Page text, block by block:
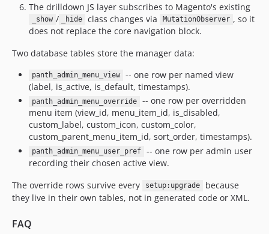
The drilldown JS layer subscribes to Magento's existing
_show / _hide class changes via MutationObserver , so it
does not replace the core navigation block.
Two database tables store the manager data:
panth_admin_menu_view
-- one row per named view
(label, is_active, is_default, timestamps).
panth_admin_menu_override
-- one row per overridden
menu item (view_id, menu_item_id, is_disabled,
custom_label, custom_icon, custom_color,
custom_parent_menu_item_id, sort_order, timestamps).
panth_admin_menu_user_pref
-- one row per admin user
recording their chosen active view.
The override rows survive every
setup:upgrade
because
they live in their own tables, not in generated code or XML.
FAQ